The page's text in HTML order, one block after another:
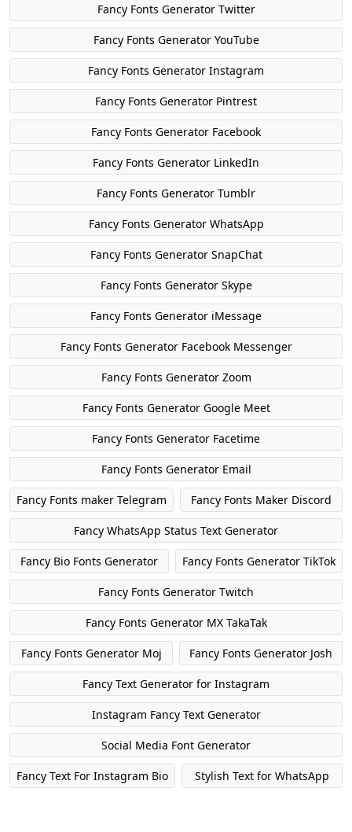
Fancy Fonts Generator Twitter
Fancy Fonts Generator YouTube
Fancy Fonts Generator Instagram
Fancy Fonts Generator Pintrest
Fancy Fonts Generator Facebook
Fancy Fonts Generator LinkedIn
Fancy Fonts Generator Tumblr
Fancy Fonts Generator WhatsApp
Fancy Fonts Generator SnapChat
Fancy Fonts Generator Skype
Fancy Fonts Generator iMessage
Fancy Fonts Generator Facebook Messenger
Fancy Fonts Generator Zoom
Fancy Fonts Generator Google Meet
Fancy Fonts Generator Facetime
Fancy Fonts Generator Email
Fancy Fonts maker Telegram Fancy Fonts Maker Discord
Fancy WhatsApp Status Text Generator
Fancy Bio Fonts Generator Fancy Fonts Generator TikTok
Fancy Fonts Generator Twitch
Fancy Fonts Generator MX TakaTak
Fancy Fonts Generator Moj Fancy Fonts Generator Josh
Fancy Text Generator for Instagram
Instagram Fancy Text Generator
Social Media Font Generator
Fancy Text For Instagram Bio Stylish Text for WhatsApp